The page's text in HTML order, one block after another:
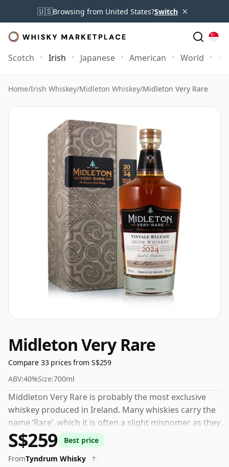
🇺🇸Browsing from United States?Switch ×
Scotch Irish Japanese American World
Home/Irish Whiskey/Midleton Whiskey/Midleton Very Rare
Midleton Very Rare
Compare 33 prices from S$259
ABV:40%Size:700ml
Middleton Very Rare is probably the most exclusive
whiskey produced in Ireland. Many whiskies carry the
name ‘Rare’, which it is often a slight misnomer as they
are quite common, however in this case these
Middleton releases are now increasingly collectable.
Very few bottles are released each year making it a
S$259
Best price
FromTyndrum Whisky ?